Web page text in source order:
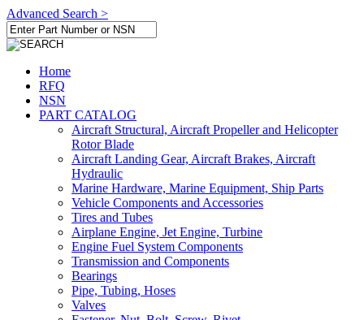
Advanced Search >
Home
RFQ
NSN
PART CATALOG
Aircraft Structural, Aircraft Propeller and Helicopter
Rotor Blade
Aircraft Landing Gear, Aircraft Brakes, Aircraft
Hydraulic
Marine Hardware, Marine Equipment, Ship Parts
Vehicle Components and Accessories
Tires and Tubes
Airplane Engine, Jet Engine, Turbine
Engine Fuel System Components
Transmission and Components
Bearings
Pipe, Tubing, Hoses
Valves